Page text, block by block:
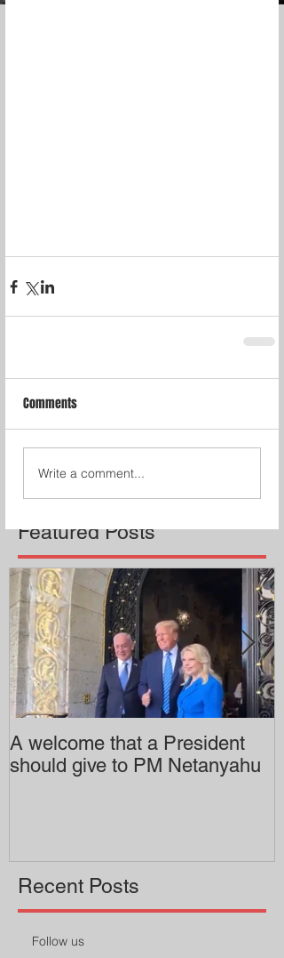
Featured Posts
Comments
Write a comment...
A welcome that a President
should give to PM Netanyahu
Recent Posts
Follow us